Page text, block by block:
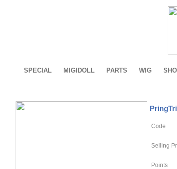
SPECIAL MIGIDOLL PARTS WIG
Code
Selling
Points